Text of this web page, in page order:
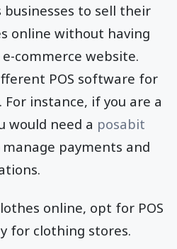
to sell their
online without having
commerce website.
POS software for
instance, if you are a
would need a posabit
payments and
online, opt for POS
for clothing stores.